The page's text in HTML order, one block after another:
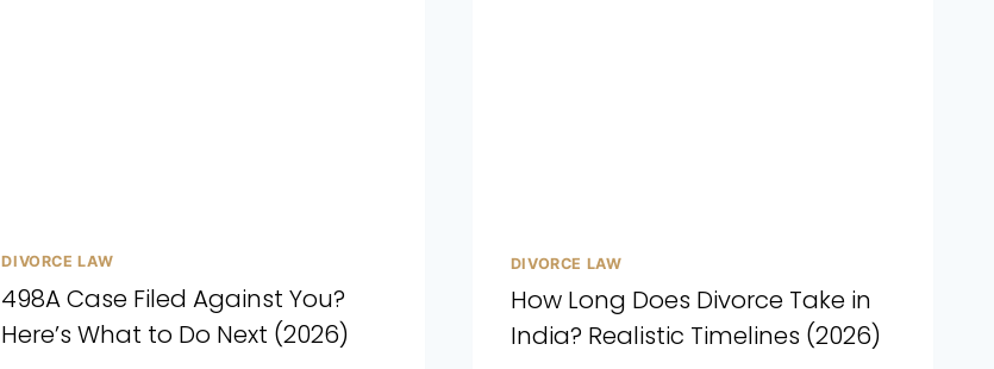
DIVORCE LAW
498A Case Filed Against You?
Here’s What to Do Next (2026)
DIVORCE LAW
How Long Does Divorce Take in
India? Realistic Timelines (2026)